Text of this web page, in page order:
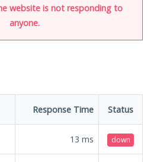
website is not responding to
anyone.
Response Time Status
13 ms down